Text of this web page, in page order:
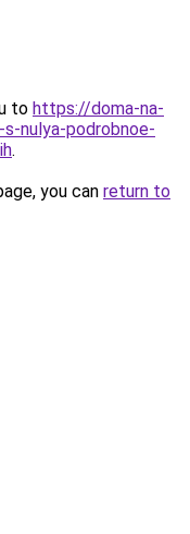
to https://doma-na-
nulya-podrobnoe-
.
you can return to